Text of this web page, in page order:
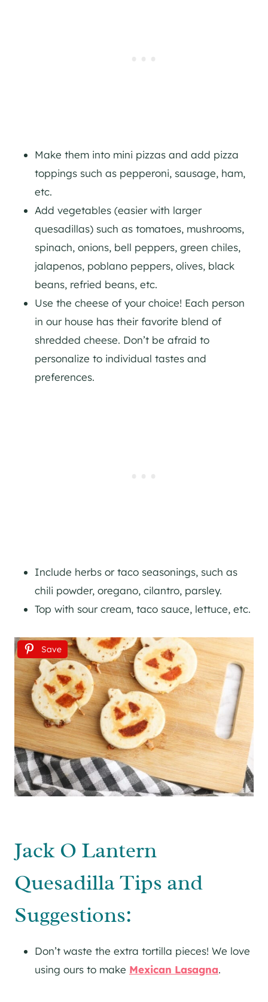
Make them into mini pizzas and add pizza
toppings such as pepperoni, sausage, ham,
etc.
Add vegetables (easier with larger
quesadillas) such as tomatoes, mushrooms,
spinach, onions, bell peppers, green chiles,
jalapenos, poblano peppers, olives, black
beans, refried beans, etc.
Use the cheese of your choice! Each person
in our house has their favorite blend of
shredded cheese. Don’t be afraid to
personalize to individual tastes and
preferences.
Include herbs or taco seasonings, such as
chili powder, oregano, cilantro, parsley.
Top with sour cream, taco sauce, lettuce, etc.
Save
Jack O Lantern
Quesadilla Tips and
Suggestions:
Don’t waste the extra tortilla pieces! We love
using ours to make Mexican Lasagna.